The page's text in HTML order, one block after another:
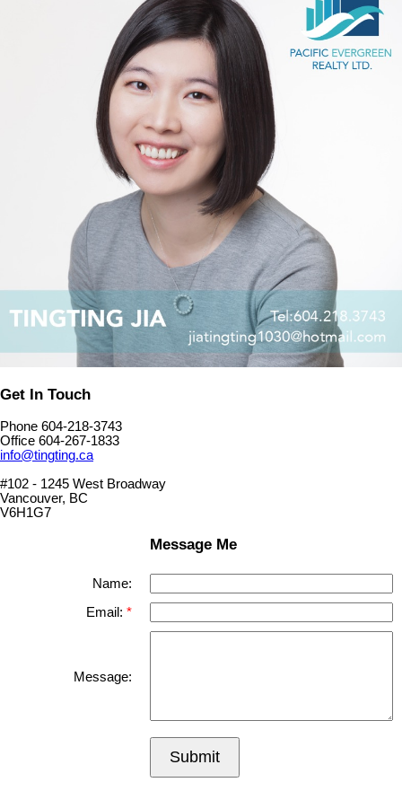
Get In Touch
Phone 604-218-3743
Office 604-267-1833
info@tingting.ca
#102 - 1245 West Broadway
Vancouver, BC
V6H1G7
Message Me
Name:
Email:
Message:
Submit